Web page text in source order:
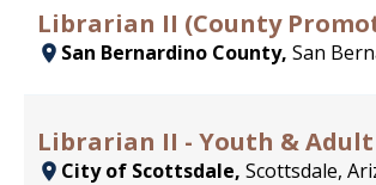
Librarian II (County
San Bernardino County, San
Librarian II - Youth & Adult
City of Scottsdale, Scottsdale,